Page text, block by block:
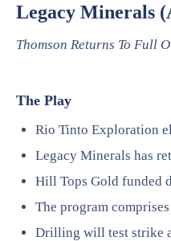
Legacy Minerals
Thomson Returns To Full
The Play
Rio Tinto Exploration
Legacy Minerals has
Hill Tops Gold funded
The program
Drilling will test strike